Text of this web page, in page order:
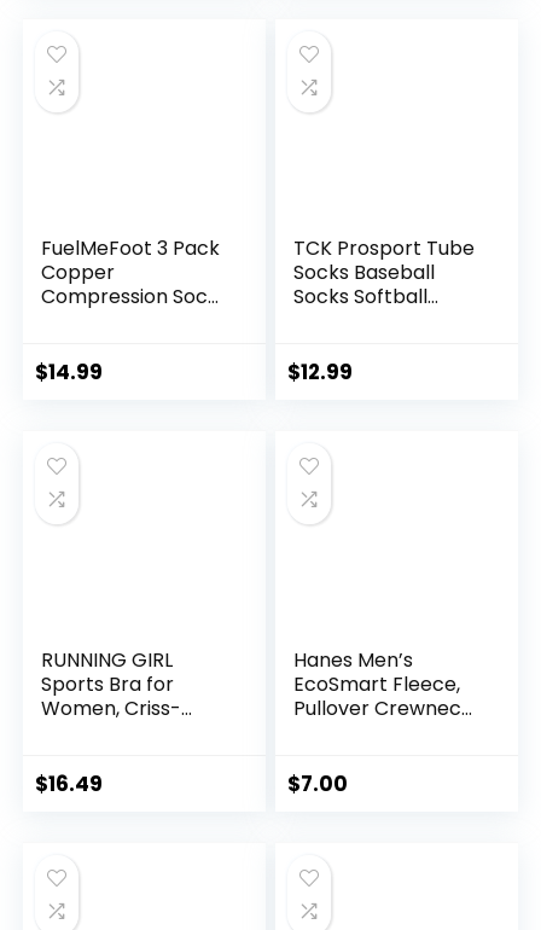
$21.99.
Anywhere-
Unisex,Adjustable
$12.99.
FuelMeFoot 3 Pack
Copper
Compression Socks
Men Circulation –
$14.99
TCK Prosport Tube
Socks Baseball
Socks Softball
$12.99
RUNNING GIRL
Sports Bra for
Women, Criss-
Bras Medium
$16.49
Hanes Men’s
EcoSmart Fleece,
Pullover Crewneck
$7.00